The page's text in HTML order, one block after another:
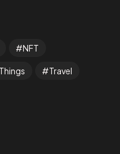
NFT
Things Travel